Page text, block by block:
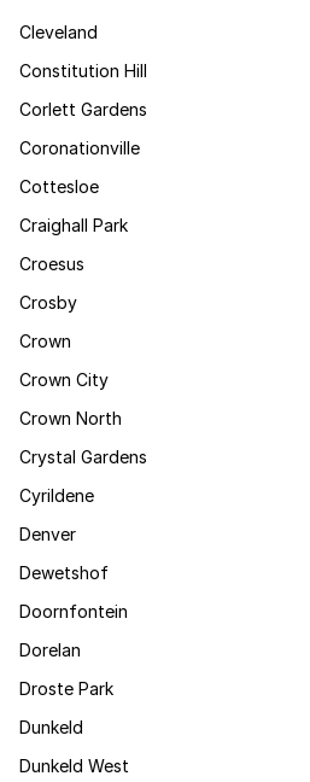
Cleveland
Constitution Hill
Corlett Gardens
Coronationville
Cottesloe
Craighall Park
Croesus
Crosby
Crown
Crown City
Crown North
Crystal Gardens
Cyrildene
Denver
Dewetshof
Doornfontein
Dorelan
Droste Park
Dunkeld
Dunkeld West